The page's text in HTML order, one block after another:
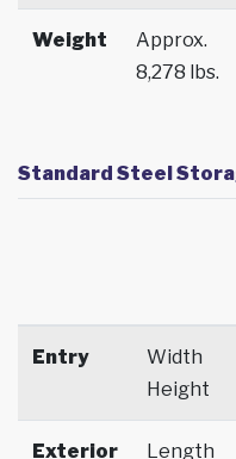
Weight
Approx.
8,278 lbs.
Standard Steel
Entry
Width
Height
Exterior
Length